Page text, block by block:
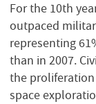
For the 10th
outpaced
representing
than in 2007.
the
space